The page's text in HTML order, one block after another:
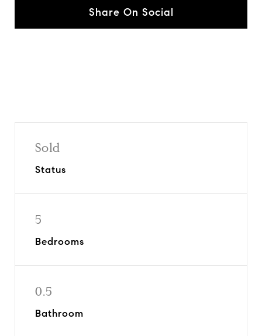
Share On Social
Sold
Status
5
Bedrooms
0.5
Bathroom